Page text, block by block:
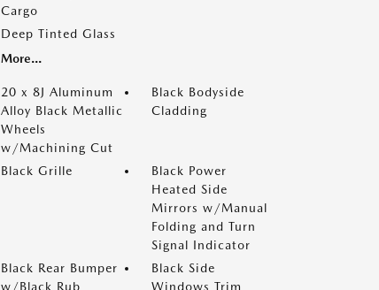
Cargo
Deep Tinted Glass
More...
20 x 8J Aluminum
Alloy Black Metallic
Wheels
w/Machining Cut
Black Bodyside
Cladding
Black Grille
Black Power
Heated Side
Mirrors w/Manual
Folding and Turn
Signal Indicator
Black Rear Bumper
w/Black Rub
Black Side
Windows Trim